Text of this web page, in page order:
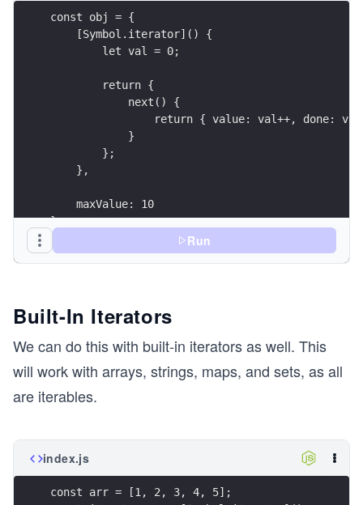
const obj = {
    [Symbol.iterator]() {
        let val = 0;
        return {
            next() {
return { value: val++, done:
            }
        };
    },
    maxValue: 10
};
const iterator = obj[Symbol.iterator]();
console.log(iterator.next().value); // -> 2
console.log(iterator.next().value); // -> 3
Run
Built-In Iterators
We can do this with built-in iterators as well. This
will work with arrays, strings, maps, and sets, as all
are iterables.
index.js
const arr = [1, 2, 3, 4, 5];